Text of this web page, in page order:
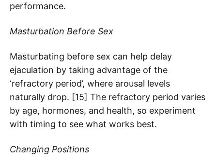
performance.
Masturbation Before Sex
Masturbating before sex can help delay
ejaculation by taking advantage of the
‘refractory period’, where arousal levels
naturally drop. [15] The refractory period varies
by age, hormones, and health, so experiment
with timing to see what works best.
Changing Positions